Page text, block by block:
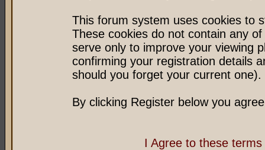
This forum system uses cookies to
These cookies do not contain any
serve only to improve your viewing
confirming your registration details
should you forget your current one).
By clicking Register below you
I Agree to these